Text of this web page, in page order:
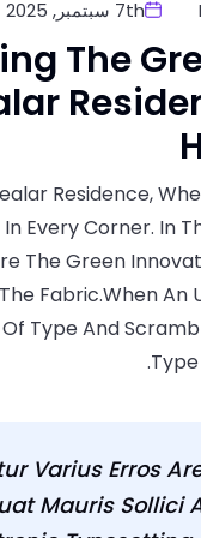
7th سبتمبر, 2025
The
Residence,
Every Corner. In
The Green
Fabric.when An
Type And
Varius Erros
Mauris Sollici